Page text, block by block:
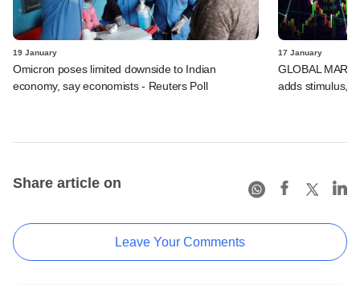
19 January
Omicron poses limited downside to Indian
economy, say economists - Reuters Poll
17 January
GLOBAL
adds stimulus,
Share article on
Leave Your Comments